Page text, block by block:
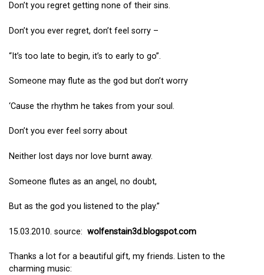
Don’t you regret getting none of their sins.
Don’t you ever regret, don’t feel sorry –
“It’s too late to begin, it’s to early to go”.
Someone may flute as the god but don’t worry
‘Cause the rhythm he takes from your soul.
Don’t you ever feel sorry about
Neither lost days nor love burnt away.
Someone flutes as an angel, no doubt,
But as the god you listened to the play.”
15.03.2010. source: wolfenstain3d.blogspot.com
Thanks a lot for a beautiful gift, my friends. Listen to the
charming music: